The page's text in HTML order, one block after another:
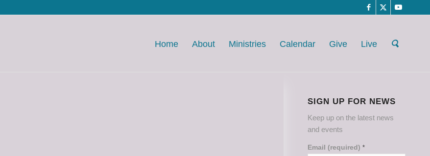
Home About Ministries Calendar Give Live
SIGN UP FOR NEWS
Keep up on the latest news
and events
Email (required)*